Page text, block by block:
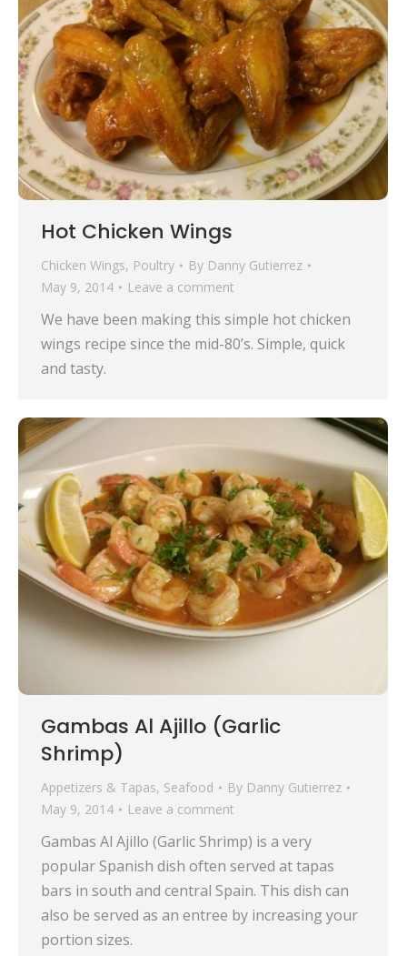
Hot Chicken Wings
Chicken Wings, Poultry By Danny Gutierrez
May 9, 2014
Leave a comment
We have been making this simple hot chicken
wings recipe since the mid-80’s. Simple, quick
and tasty.
Gambas Al Ajillo (Garlic
Shrimp)
Appetizers & Tapas, Seafood By Danny Gutierrez
May 9, 2014
Leave a comment
Gambas Al Ajillo (Garlic Shrimp) is a very
popular Spanish dish often served at tapas
bars in south and central Spain. This dish can
also be served as an entree by increasing your
portion sizes.